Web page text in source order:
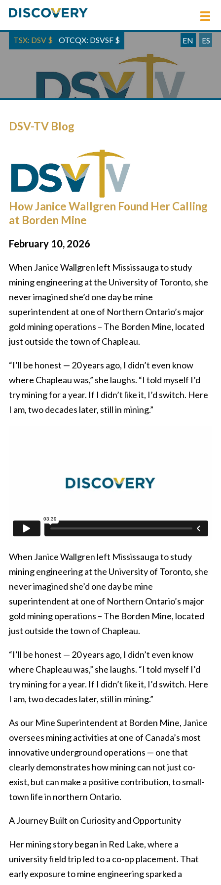
TSX: DSV $ OTCQX: DSVSF $ EN ES
DSV-TV Blog
How Janice Wallgren Found Her Calling
at Borden Mine
February 10, 2026
When Janice Wallgren left Mississauga to study
mining engineering at the University of Toronto, she
never imagined she’d one day be mine
superintendent at one of Northern Ontario’s major
gold mining operations – The Borden Mine, located
just outside the town of Chapleau.
“I’ll be honest — 20 years ago, I didn’t even know
where Chapleau was,” she laughs. “I told myself I’d
try mining for a year. If I didn’t like it, I’d switch. Here
I am, two decades later, still in mining.”
When Janice Wallgren left Mississauga to study
mining engineering at the University of Toronto, she
never imagined she’d one day be mine
superintendent at one of Northern Ontario’s major
gold mining operations – The Borden Mine, located
just outside the town of Chapleau.
“I’ll be honest — 20 years ago, I didn’t even know
where Chapleau was,” she laughs. “I told myself I’d
try mining for a year. If I didn’t like it, I’d switch. Here
I am, two decades later, still in mining.”
As our Mine Superintendent at Borden Mine, Janice
oversees mining activities at one of Canada’s most
innovative underground operations — one that
clearly demonstrates how mining can not just co-
exist, but can make a positive contribution, to small-
town life in northern Ontario.
A Journey Built on Curiosity and Opportunity
Her mining story began in Red Lake, where a
university field trip led to a co-op placement. That
early exposure to mine engineering sparked a